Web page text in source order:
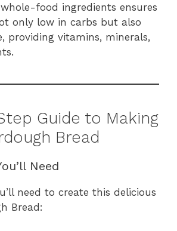
food ingredients ensures
only low in carbs but also
providing vitamins, minerals,
Guide to Making
Bread
Need
need to create this delicious
Bread: